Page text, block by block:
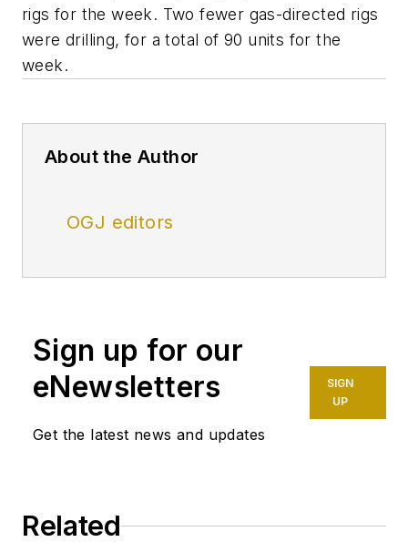
rigs for the week. Two fewer gas-directed rigs
were drilling, for a total of 90 units for the
week.
About the Author
OGJ editors
Sign up for our
eNewsletters
Get the latest news and updates
SIGN
UP
Related